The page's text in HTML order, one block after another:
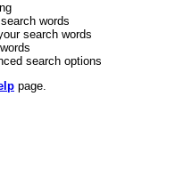
words
search words
search options
page.